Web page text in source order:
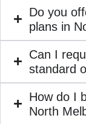
Do you
plans in
Can I
standard
How do I
North